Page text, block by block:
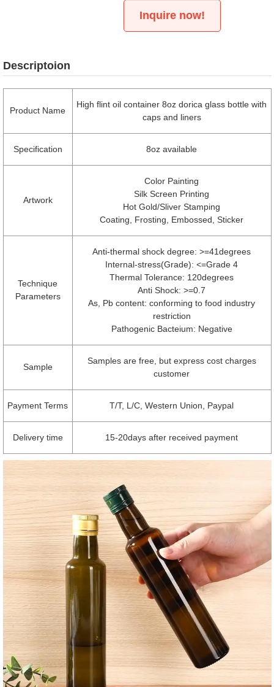
Inquire now!
Descriptoion
Product Name
High flint oil container 8oz dorica glass bottle with
caps and liners
Specification 8oz available
Artwork
Color Painting
Silk Screen Printing
Hot Gold/Sliver Stamping
Coating, Frosting, Embossed, Sticker
Technique
Parameters
Anti-thermal shock degree: >=41degrees
Internal-stress(Grade): <=Grade 4
Thermal Tolerance: 120degrees
Anti Shock: >=0.7
As, Pb content: conforming to food industry
restriction
Pathogenic Bacteium: Negative
Sample
Samples are free, but express cost charges
customer
Payment Terms T/T, L/C, Western Union, Paypal
Delivery time 15-20days after received payment